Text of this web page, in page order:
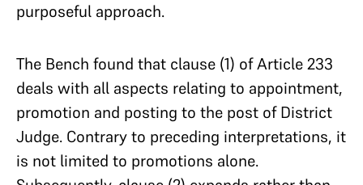
purposeful approach.
The Bench found that clause (1) of Article 233
deals with all aspects relating to appointment,
promotion and posting to the post of District
Judge. Contrary to preceding interpretations, it
is not limited to promotions alone.